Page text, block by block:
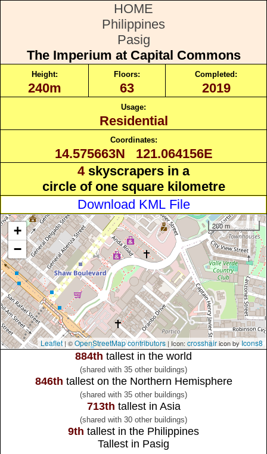
HOME
Philippines
Pasig
The Imperium at Capital Commons
Height:
240m
Floors:
63
Completed:
2019
Usage:
Residential
Coordinates:
14.575663N 121.064156E
4skyscrapers in a
circle of one square kilometre
Download KML File
+
−
200 m
Leaflet | ©OpenStreetMap contributors | Icon: crosshairicon byIcons8
884th tallest in the world
(shared with 35 other buildings)
846th tallest on the Northern Hemisphere
(shared with 35 other buildings)
713th tallest in Asia
(shared with 30 other buildings)
9th tallest in the Philippines
Tallest in Pasig